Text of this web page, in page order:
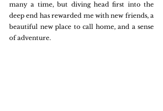
many a time, but diving head first into the
deep end has rewarded me with new friends, a
beautiful new place to call home, and a sense
of adventure.